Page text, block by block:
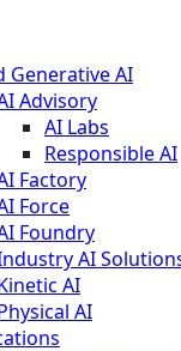
Generative AI
Advisory
AI Labs
Responsible AI
Factory
Force
Foundry
AI
AI
AI